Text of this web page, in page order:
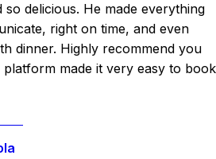
delicious. He made everything
right on time, and even
dinner. Highly recommend you
made it very easy to book